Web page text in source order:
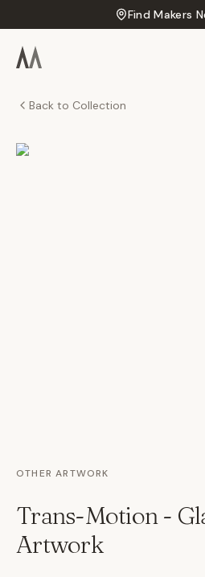
Find Makers
Back to Collection
OTHER ARTWORK
Trans-Motion -
Artwork